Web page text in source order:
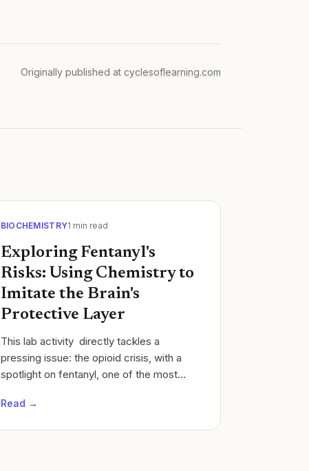
Originally published at cyclesoflearning.com
BIOCHEMISTRY1 min read
Exploring Fentanyl's
Risks: Using Chemistry to
Imitate the Brain's
Protective Layer
This lab activity directly tackles a
pressing issue: the opioid crisis, with a
spotlight on fentanyl, one of the most
This isn't just any experiment; it's a...
Read →